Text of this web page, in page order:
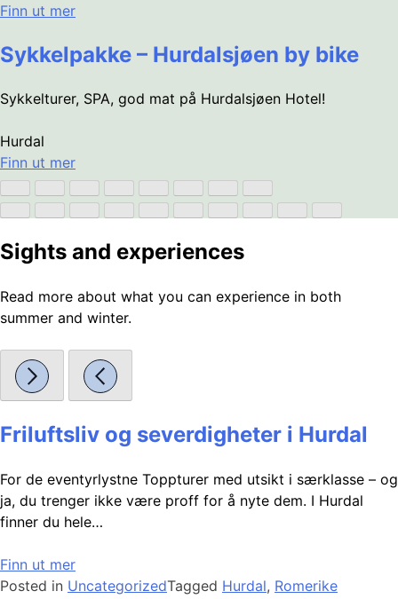
Finn ut mer
Sykkelpakke – Hurdalsjøen by bike
Sykkelturer, SPA, god mat på Hurdalsjøen Hotel!
Hurdal
Finn ut mer
Sights and experiences
Read more about what you can experience in both
summer and winter.
Friluftsliv og severdigheter i Hurdal
For de eventyrlystne Toppturer med utsikt i særklasse – og
ja, du trenger ikke være proff for å nyte dem. I Hurdal
finner du hele…
Finn ut mer
Posted in UncategorizedTagged Hurdal, Romerike